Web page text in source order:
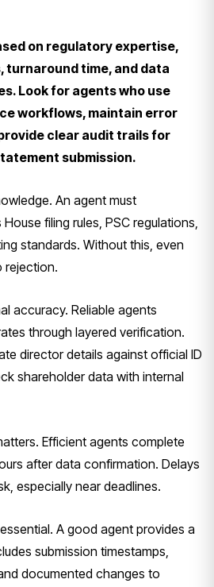
on regulatory expertise,
time, and data
Look for agents who use
workflows, maintain error
clear audit trails for
submission.
An agent must
filing rules, PSC regulations,
standards. Without this, even
rejection.
accuracy. Reliable agents
through layered verification.
director details against official ID
shareholder data with internal
Efficient agents complete
after data confirmation. Delays
especially near deadlines.
A good agent provides a
submission timestamps,
documented changes to